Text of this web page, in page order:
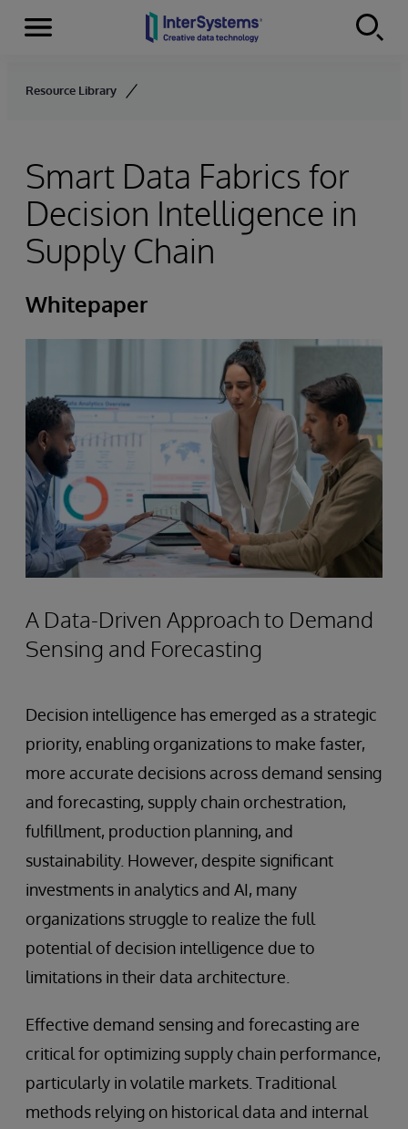
Skip to content
Menu
Resource Library
Smart Data Fabrics for
Decision Intelligence in
Supply Chain
Whitepaper
A Data-Driven Approach to Demand
Sensing and Forecasting
Decision intelligence has emerged as a strategic
priority, enabling organizations to make faster,
more accurate decisions across demand sensing
and forecasting, supply chain orchestration,
fulfillment, production planning, and
sustainability. However, despite significant
investments in analytics and AI, many
organizations struggle to realize the full
potential of decision intelligence due to
limitations in their data architecture.
Effective demand sensing and forecasting are
critical for optimizing supply chain performance,
particularly in volatile markets. Traditional
methods relying on historical data and internal